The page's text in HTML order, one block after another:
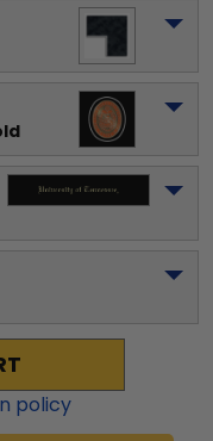
policy